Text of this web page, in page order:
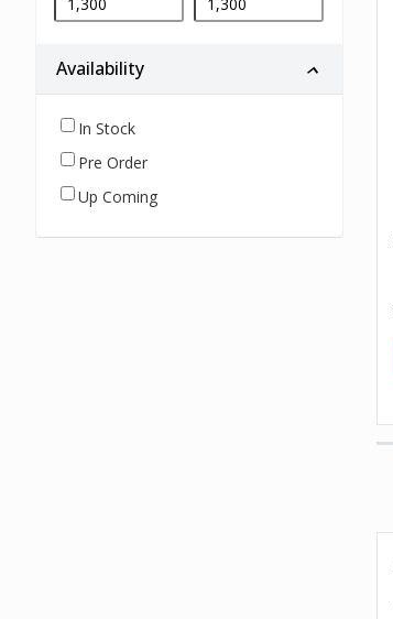
Availability
In Stock
Pre Order
Up Coming